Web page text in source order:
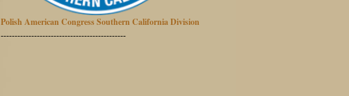
Polish American Congress Southern California Division
---------------------------------------------